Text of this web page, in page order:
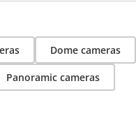
Dome cameras
Panoramic cameras